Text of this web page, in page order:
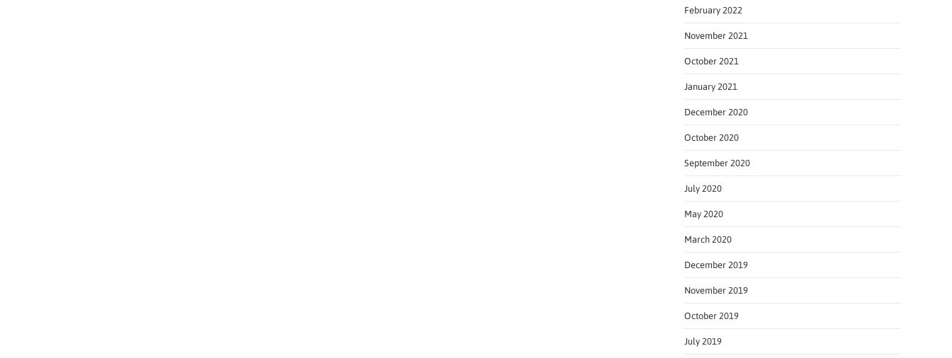
February 2022
November 2021
October 2021
January 2021
December 2020
October 2020
September 2020
July 2020
May 2020
March 2020
December 2019
November 2019
October 2019
July 2019